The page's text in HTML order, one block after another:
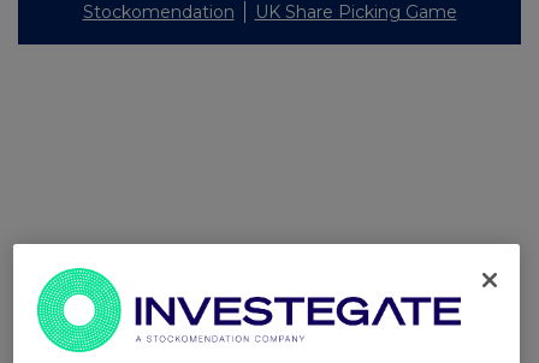
Stockomendation UK Share Picking Game